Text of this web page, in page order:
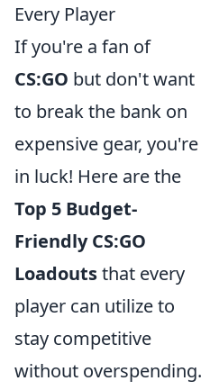
Every Player
If you're a fan of
CS:GO but don't want
to break the bank on
expensive gear, you're
in luck! Here are the
Top 5 Budget-
Friendly CS:GO
Loadoutsthat every
player can utilize to
stay competitive
without overspending.